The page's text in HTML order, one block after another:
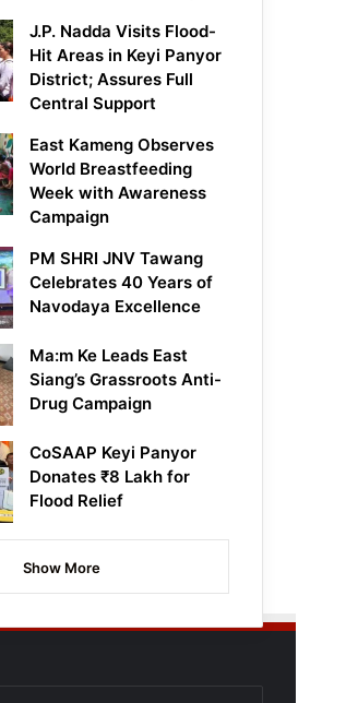
J.P. Nadda Visits Flood-
Hit Areas in Keyi Panyor
District; Assures Full
Central Support
East Kameng Observes
World Breastfeeding
Week with Awareness
Campaign
PM SHRI JNV Tawang
Celebrates 40 Years of
Navodaya Excellence
Ma:m Ke Leads East
Siang’s Grassroots Anti-
Drug Campaign
CoSAAP Keyi Panyor
Donates ₹8 Lakh for
Flood Relief
Show More